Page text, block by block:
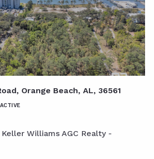
Orange Beach, AL, 36561
ACTIVE
Williams AGC Realty -